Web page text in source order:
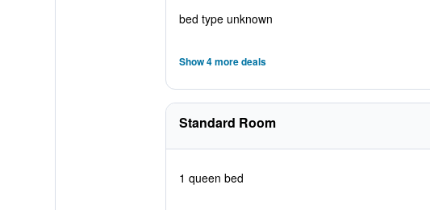
bed type unknown
Show 4 more deals
Standard Room
1 queen bed